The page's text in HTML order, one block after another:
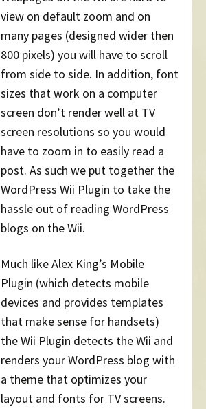
view on default zoom and on
many pages (designed wider then
800 pixels) you will have to scroll
from side to side. In addition, font
sizes that work on a computer
screen don’t render well at TV
screen resolutions so you would
have to zoom in to easily read a
post. As such we put together the
WordPress Wii Plugin to take the
hassle out of reading WordPress
blogs on the Wii.
Much like Alex King’s Mobile
Plugin (which detects mobile
devices and provides templates
that make sense for handsets)
the Wii Plugin detects the Wii and
renders your WordPress blog with
a theme that optimizes your
layout and fonts for TV screens.